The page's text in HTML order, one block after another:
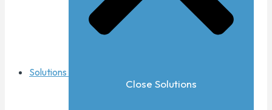
Solutions
Close Solutions